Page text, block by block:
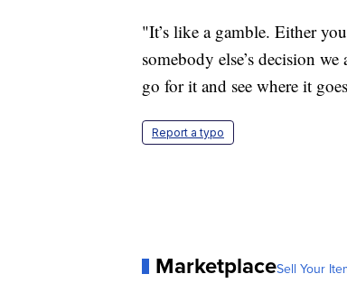
"It’s like a gamble. Either
somebody else’s decision
go for it and see where it
Report a typo
MarketplaceSell Your